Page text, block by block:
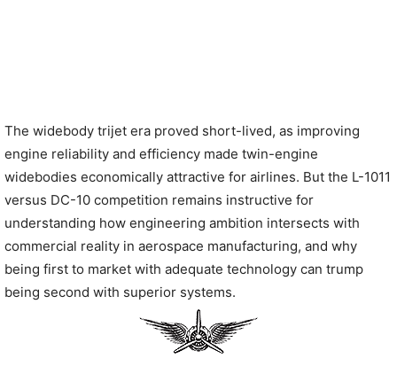
The widebody trijet era proved short-lived, as improving
engine reliability and efficiency made twin-engine
widebodies economically attractive for airlines. But the L-1011
versus DC-10 competition remains instructive for
understanding how engineering ambition intersects with
commercial reality in aerospace manufacturing, and why
being first to market with adequate technology can trump
being second with superior systems.